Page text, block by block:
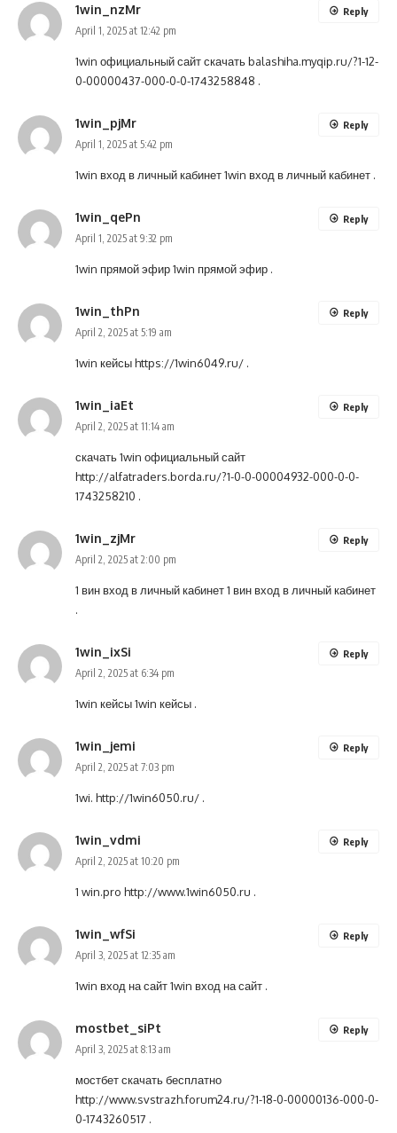
1win_nzMr
April 1, 2025 at 12:42 pm
1win официальный сайт скачатьbalashiha.myqip.ru/?1-12-
0-00000437-000-0-0-1743258848 .
Reply
1win_pjMr
April 1, 2025 at 5:42 pm
1win вход в личный кабинет1win вход в личный кабинет .
Reply
1win_qePn
April 1, 2025 at 9:32 pm
1win прямой эфир1win прямой эфир .
Reply
1win_thPn
April 2, 2025 at 5:19 am
1win кейсыhttps://1win6049.ru/ .
Reply
1win_iaEt
April 2, 2025 at 11:14 am
скачать 1win официальный сайт
http://alfatraders.borda.ru/?1-0-0-00004932-000-0-0-
1743258210 .
Reply
1win_zjMr
April 2, 2025 at 2:00 pm
1 вин вход в личный кабинет1 вин вход в личный кабинет
.
Reply
1win_ixSi
April 2, 2025 at 6:34 pm
1win кейсы1win кейсы .
Reply
1win_jemi
April 2, 2025 at 7:03 pm
1wi. http://1win6050.ru/ .
Reply
1win_vdmi
April 2, 2025 at 10:20 pm
1 win.pro http://www.1win6050.ru .
Reply
1win_wfSi
April 3, 2025 at 12:35 am
1win вход на сайт1win вход на сайт .
Reply
mostbet_siPt
April 3, 2025 at 8:13 am
мостбет скачать бесплатно
http://www.svstrazh.forum24.ru/?1-18-0-00000136-000-0-
0-1743260517 .
Reply